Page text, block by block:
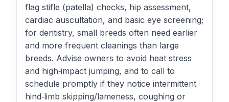
flag stifle (patella) checks, hip assessment,
cardiac auscultation, and basic eye screening;
for dentistry, small breeds often need earlier
and more frequent cleanings than large
breeds. Advise owners to avoid heat stress
and high‑impact jumping, and to call to
schedule promptly if they notice intermittent
hind‑limb skipping/lameness, coughing or